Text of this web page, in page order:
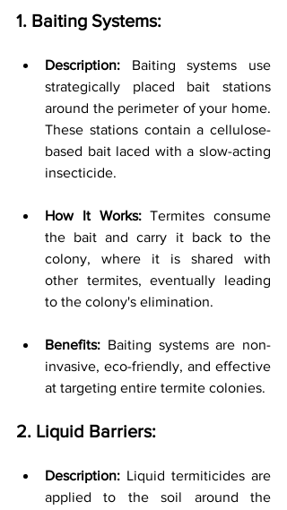
1. Baiting Systems:
Description: Baiting systems use
strategically placed bait stations
around the perimeter of your home.
These stations contain a cellulose-
based bait laced with a slow-acting
insecticide.
How It Works: Termites consume
the bait and carry it back to the
colony, where it is shared with
other termites, eventually leading
to the colony's elimination.
Benefits: Baiting systems are non-
invasive, eco-friendly, and effective
at targeting entire termite colonies.
2. Liquid Barriers:
Description: Liquid termiticides are
applied to the soil around the